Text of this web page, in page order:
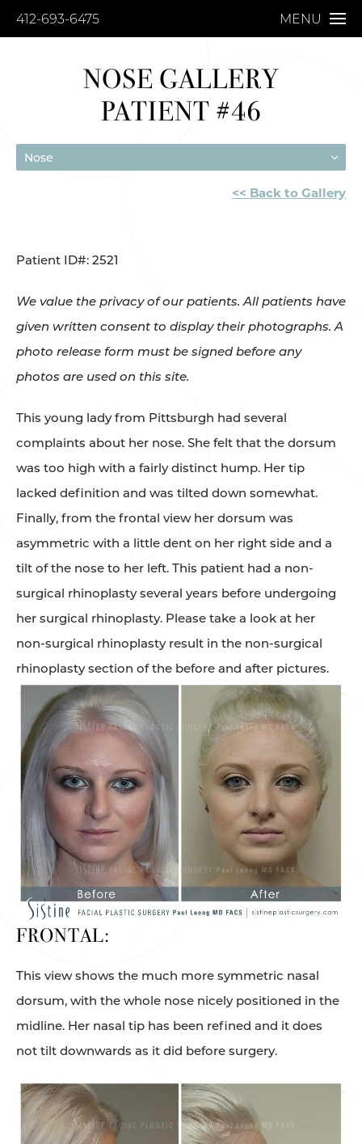
412-693-6475 MENU
NOSE GALLERY
PATIENT #46
Nose
<< Back to Gallery
Patient ID#: 2521
We value the privacy of our patients. All patients have
given written consent to display their photographs. A
photo release form must be signed before any
photos are used on this site.
This young lady from Pittsburgh had several
complaints about her nose. She felt that the dorsum
was too high with a fairly distinct hump. Her tip
lacked definition and was tilted down somewhat.
Finally, from the frontal view her dorsum was
asymmetric with a little dent on her right side and a
tilt of the nose to her left. This patient had a non-
surgical rhinoplasty several years before undergoing
her surgical rhinoplasty. Please take a look at her
non-surgical rhinoplasty result in the non-surgical
rhinoplasty section of the before and after pictures.
FRONTAL:
This view shows the much more symmetric nasal
dorsum, with the whole nose nicely positioned in the
midline. Her nasal tip has been refined and it does
not tilt downwards as it did before surgery.